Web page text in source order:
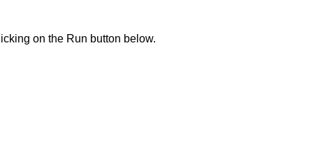
on the Run button below.